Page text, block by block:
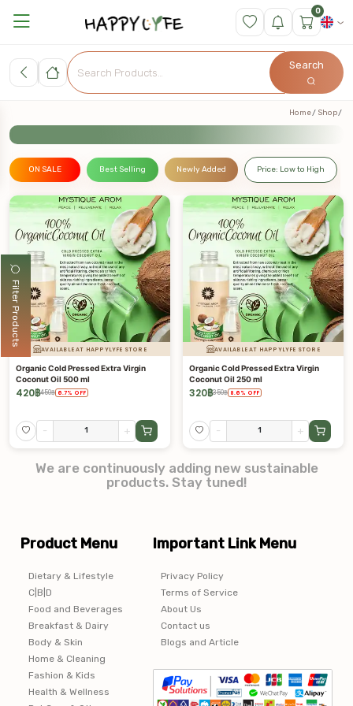
0
Search
Filter Products
Home Shop
ON SALE Best Selling Newly Added Price: Low to High
AVAILABLE AT HAPPYLYFE STORE
Organic Cold Pressed Extra Virgin
Coconut Oil 500 ml
420฿450฿ 6.7% OFF
- +
AVAILABLE AT HAPPYLYFE STORE
Organic Cold Pressed Extra Virgin
Coconut Oil 250 ml
320฿350฿ 8.6 % OFF
- +
We are continuously adding new sustainable
products. Stay tuned!
Product Menu
Dietary & Lifestyle
C|B|D
Food and Beverages
Breakfast & Dairy
Body & Skin
Home & Cleaning
Fashion & Kids
Health & Wellness
Important Link Menu
Privacy Policy
Terms of Service
About Us
Contact us
Blogs and Article